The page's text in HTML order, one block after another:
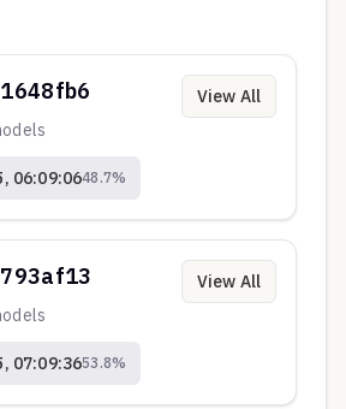
06:09:0648.7%
View All
07:09:3653.8%
View All